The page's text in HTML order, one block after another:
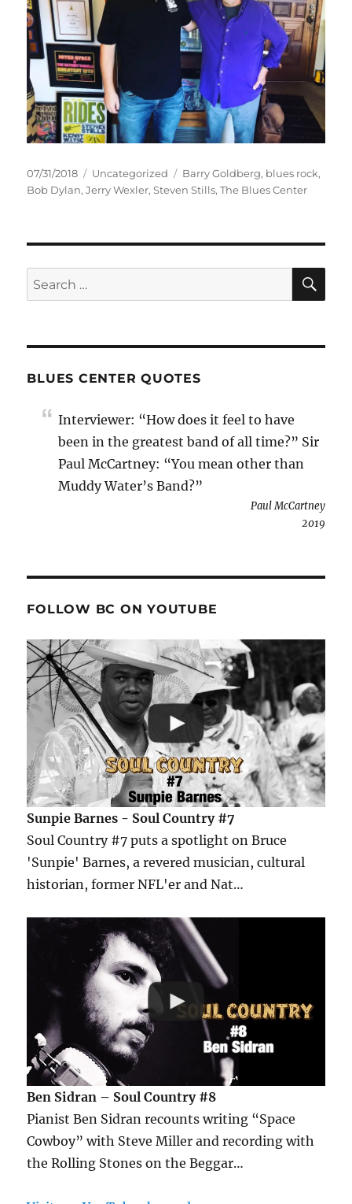
Posted
on
07/31/2018 Categories
Uncategorized Tags
Barry Goldberg, blues rock,
Bob Dylan,Jerry Wexler,Steven Stills,The Blues Center
Search
for:
BLUES CENTER QUOTES
Interviewer: “How does it feel to have
been in the greatest band of all time?” Sir
Paul McCartney: “You mean other than
Muddy Water’s Band?”
Paul McCartney
2019
FOLLOW BC ON YOUTUBE
Sunpie Barnes - Soul Country #7
Soul Country #7 puts a spotlight on Bruce
'Sunpie' Barnes, a revered musician, cultural
historian, former NFL'er and Nat…
Ben Sidran – Soul Country #8
Pianist Ben Sidran recounts writing “Space
Cowboy” with Steve Miller and recording with
the Rolling Stones on the Beggar…